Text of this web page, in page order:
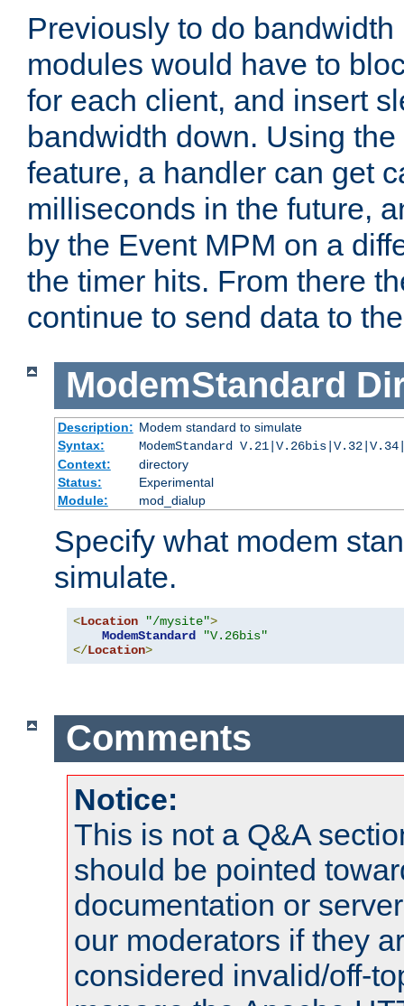
Previously to do
modules would have to
for each client, and insert
bandwidth down. Using
feature, a handler can get
milliseconds in the future,
by the Event MPM on a
the timer hits. From there
continue to send data to
ModemStandard
Description: Modem standard to simulate
Syntax:
ModemStandard
Context:
directory
Status:
Experimental
Module:
mod_dialup
Specify what modem
simulate.
<Location "/mysite">
ModemStandard
"V.26bis"
</Location>
Comments
Notice:
This is not a Q&A
should be pointed
documentation or
our moderators if they
considered invalid/off-